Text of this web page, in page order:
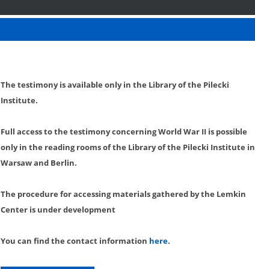
The testimony is available only in the Library of the Pilecki
Institute.
Full access to the testimony concerning World War II is possible
only in the reading rooms of the Library of the Pilecki Institute in
Warsaw and Berlin.
The procedure for accessing materials gathered by the Lemkin
Center is under development
You can find the contact information here.